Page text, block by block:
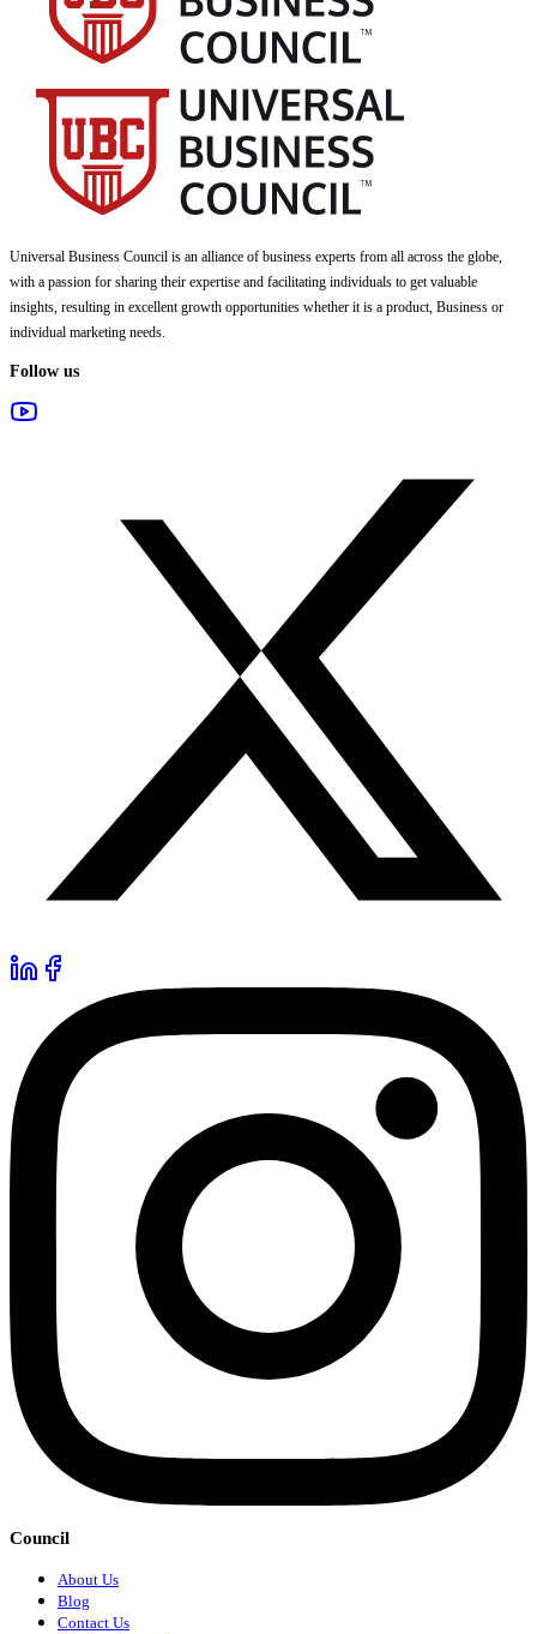
Universal Business Council is an alliance of business experts from all across the globe,
with a passion for sharing their expertise and facilitating individuals to get valuable
insights, resulting in excellent growth opportunities whether it is a product, Business or
individual marketing needs.
Follow us
Council
About Us
Blog
Contact Us